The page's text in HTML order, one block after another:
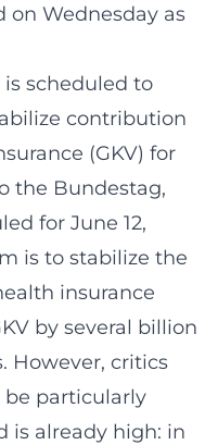
on Wednesday as
scheduled to
contribution
(GKV) for
the Bundestag,
for June 12,
is to stabilize the
insurance
by several billion
However, critics
particularly
is already high: in